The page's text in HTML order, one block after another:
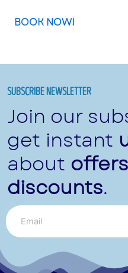
BOOK NOW!
SUBSCRIBE NEWSLETTER
Join our
get instant
about offers
discounts.